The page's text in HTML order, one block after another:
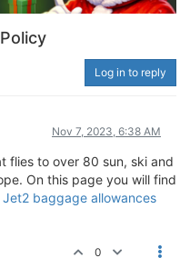
Log in to reply
Nov 7, 2023, 6:38 AM
flies to over 80 sun, ski and
On this page you will find
Jet2 baggage allowances
0